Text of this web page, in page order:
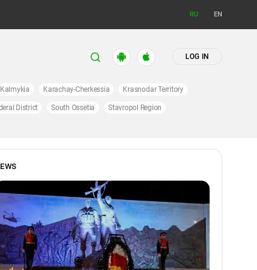
RU EN
LOG IN
Kalmykia Karachay-Cherkessia Krasnodar Territory
District South Ossetia Stavropol Region